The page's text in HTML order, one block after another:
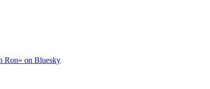
Ron« on Bluesky